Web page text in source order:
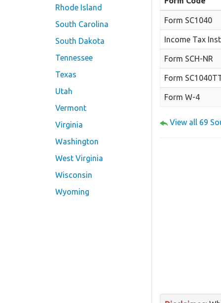
Rhode Island
South Carolina
South Dakota
Tennessee
Texas
Utah
Vermont
Virginia
Washington
West Virginia
Wisconsin
Wyoming
Form SC1040
Income Tax
Form SCH-NR
Form
Form W-4
View all 69